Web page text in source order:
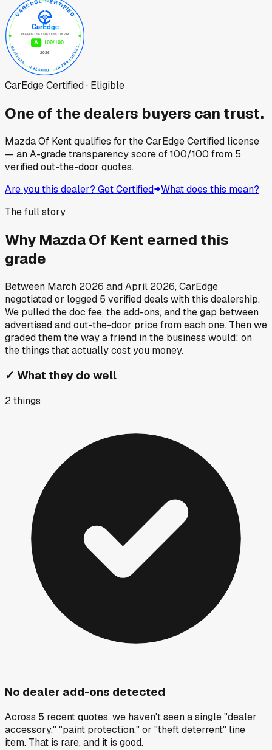
CarEdge Certified · Eligible
One of the dealers buyers can trust.
Mazda Of Kentqualifies for the CarEdge Certified license
— an A-grade transparency score of100/100 from 5
verified out-the-door quotes.
Are you this dealer? Get Certified What does this mean?
The full story
Why Mazda Of Kent earned this
grade
Between March 2026 andApril 2026, CarEdge
negotiated or logged 5 verified deals with this dealership.
We pulled the doc fee, the add-ons, and the gap between
advertised and out-the-door price from each one. Then we
graded them the way a friend in the business would: on
the things that actually cost you money.
✓ What they do well
2things
No dealer add-ons detected
Across 5 recent quotes, we haven't seen a single "dealer
accessory," "paint protection," or "theft deterrent" line
item. That is rare, and it is good.